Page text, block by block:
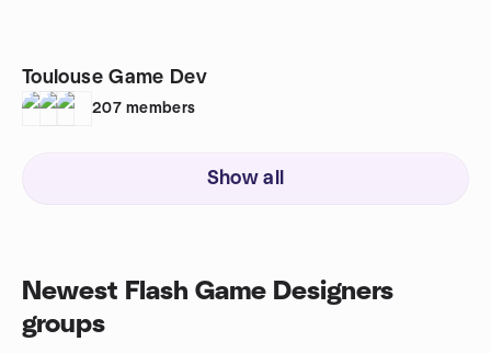
Toulouse Game Dev
207 members
Show all
Newest Flash Game Designers
groups